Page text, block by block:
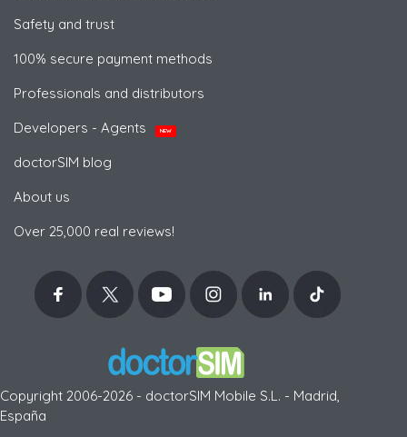
Safety and trust
100% secure payment methods
Professionals and distributors
Developers - Agents
NEW
doctorSIM blog
About us
Over 25,000 real reviews!
Copyright 2006-2026 - doctorSIM Mobile S.L. - Madrid,
España